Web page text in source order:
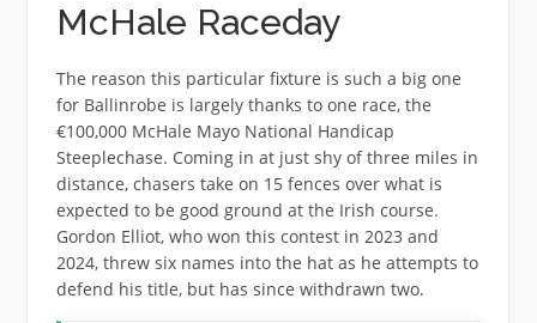
McHale Raceday
The reason this particular fixture is such a big one
for Ballinrobe is largely thanks to one race, the
€100,000 McHale Mayo National Handicap
Steeplechase. Coming in at just shy of three miles in
distance, chasers take on 15 fences over what is
expected to be good ground at the Irish course.
Gordon Elliot, who won this contest in 2023 and
2024, threw six names into the hat as he attempts to
defend his title, but has since withdrawn two.